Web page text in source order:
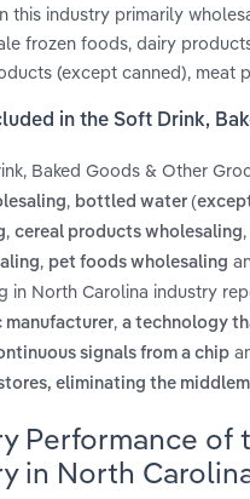
this industry primarily
frozen foods, dairy
(except canned), meat
in the Soft Drink,
Baked Goods & Other
, bottled water
, cereal products wholesaling,
, pet foods wholesaling
in North Carolina industry
manufacturer, a technology
signals from a chip
eliminating the
Performance of
in North